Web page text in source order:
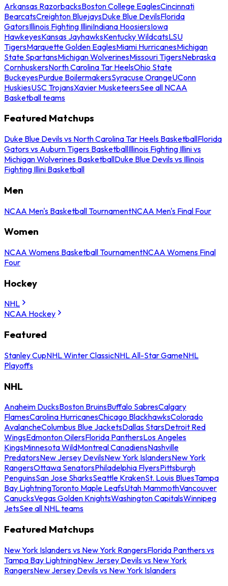
Arkansas RazorbacksBoston College EaglesCincinnati
BearcatsCreighton BluejaysDuke Blue DevilsFlorida
GatorsIllinois Fighting IlliniIndiana HoosiersIowa
HawkeyesKansas JayhawksKentucky WildcatsLSU
TigersMarquette Golden EaglesMiami HurricanesMichigan
State SpartansMichigan WolverinesMissouri TigersNebraska
CornhuskersNorth Carolina Tar HeelsOhio State
BuckeyesPurdue BoilermakersSyracuse OrangeUConn
HuskiesUSC TrojansXavier MusketeersSee all NCAA
Basketball teams
Featured Matchups
Duke Blue Devils vs North Carolina Tar Heels BasketballFlorida
Gators vs Auburn Tigers BasketballIllinois Fighting Illini vs
Michigan Wolverines BasketballDuke Blue Devils vs Illinois
Fighting Illini Basketball
Men
NCAA Men's Basketball TournamentNCAA Men's Final Four
Women
NCAA Womens Basketball TournamentNCAA Womens Final
Four
Hockey
NHL
NCAA Hockey
Featured
Stanley CupNHL Winter ClassicNHL All-Star GameNHL
Playoffs
NHL
Anaheim DucksBoston BruinsBuffalo SabresCalgary
FlamesCarolina HurricanesChicago BlackhawksColorado
AvalancheColumbus Blue JacketsDallas StarsDetroit Red
WingsEdmonton OilersFlorida PanthersLos Angeles
KingsMinnesota WildMontreal CanadiensNashville
PredatorsNew Jersey DevilsNew York IslandersNew York
RangersOttawa SenatorsPhiladelphia FlyersPittsburgh
PenguinsSan Jose SharksSeattle KrakenSt. Louis BluesTampa
Bay LightningToronto Maple LeafsUtah MammothVancouver
CanucksVegas Golden KnightsWashington CapitalsWinnipeg
JetsSee all NHL teams
Featured Matchups
New York Islanders vs New York RangersFlorida Panthers vs
Tampa Bay LightningNew Jersey Devils vs New York
RangersNew Jersey Devils vs New York Islanders